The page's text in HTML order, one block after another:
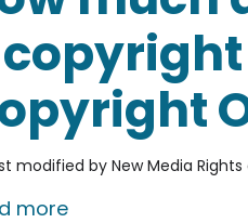
modified by New Media Rights
moreabout How much